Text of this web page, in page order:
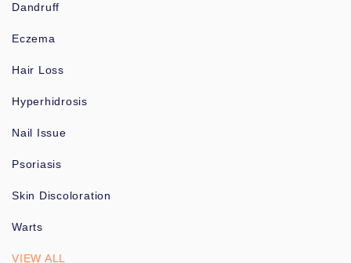
Dandruff
Eczema
Hair Loss
Hyperhidrosis
Nail Issue
Psoriasis
Skin Discoloration
Warts
VIEW ALL